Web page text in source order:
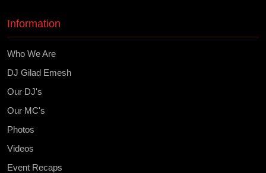
Information
Who We Are
DJ Gilad Emesh
Our DJ's
Our MC's
Photos
Videos
Event Recaps